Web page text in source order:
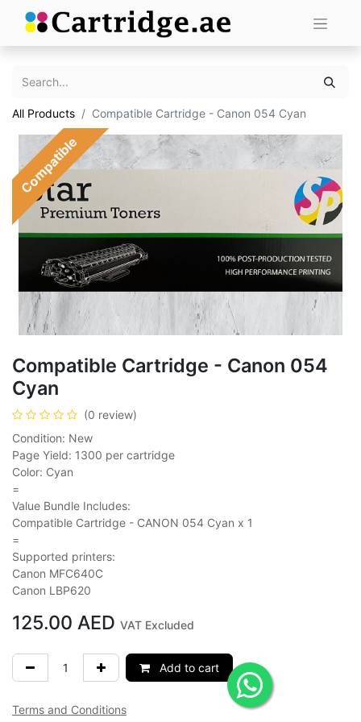
All Products Compatible Cartridge - Canon 054 Cyan
Compatible
Compatible Cartridge - Canon 054
Cyan
(0 review)
Condition: New
Page Yield: 1300 per cartridge
Color: Cyan
=
Value Bundle Includes:
Compatible Cartridge - CANON 054 Cyan x 1
=
Supported printers:
Canon MFC640C
Canon LBP620
125.00 AED VAT Excluded
Add to cart
Terms and Conditions